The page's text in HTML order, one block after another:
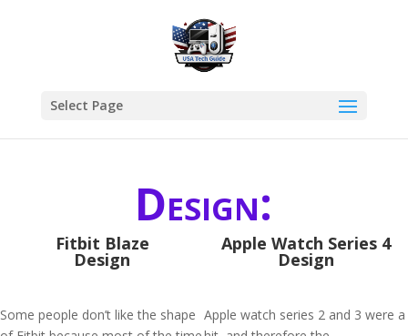
Select Page
Design:
Fitbit Blaze
Design
Some people don’t like the shape
Apple Watch Series 4
Design
Apple watch series 2 and 3 were a